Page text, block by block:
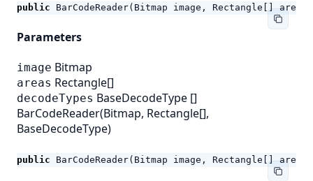
public BarCodeReader( Bitmap image , Rectangle [] areas
Parameters
image Bitmap
areas Rectangle[]
decodeTypes BaseDecodeType []
BarCodeReader(Bitmap, Rectangle[],
BaseDecodeType)
public BarCodeReader( Bitmap image , Rectangle [] areas